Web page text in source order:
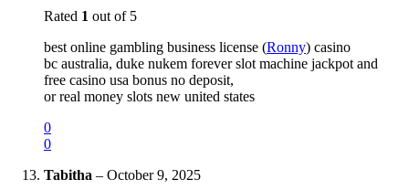
Rated 1 out of 5
best online gambling business license (Ronny) casino
bc australia, duke nukem forever slot machine jackpot and
free casino usa bonus no deposit,
or real money slots new united states
0
0
Tabitha – October 9, 2025